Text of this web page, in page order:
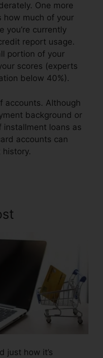
One more
how much of your
you’re currently
report usage.
portion of your
scores (experts
below 40%).
accounts. Although
background or
installment loans as
accounts can
just how it’s